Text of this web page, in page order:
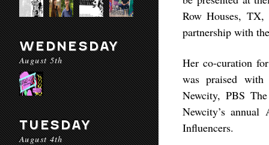
WEDNESDAY
August 5th
TUESDAY
August 4th
Row Houses, TX,
partnership with
Her co-curation
was praised with
Newcity, PBS
Newcity’s
Influencers.